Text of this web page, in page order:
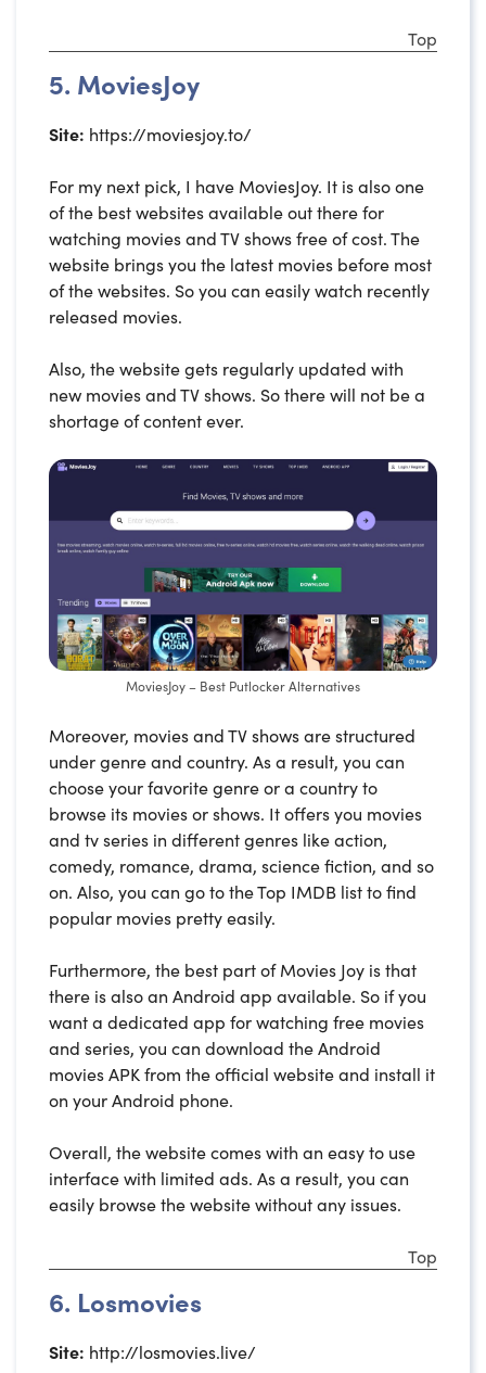
Top
5. MoviesJoy
Site: https://moviesjoy.to/
For my next pick, I have MoviesJoy. It is also one
of the best websites available out there for
watching movies and TV shows free of cost. The
website brings you the latest movies before most
of the websites. So you can easily watch recently
released movies.
Also, the website gets regularly updated with
new movies and TV shows. So there will not be a
shortage of content ever.
MoviesJoy – Best Putlocker Alternatives
Moreover, movies and TV shows are structured
under genre and country. As a result, you can
choose your favorite genre or a country to
browse its movies or shows. It offers you movies
and tv series in different genres like action,
comedy, romance, drama, science fiction, and so
on. Also, you can go to the Top IMDB list to find
popular movies pretty easily.
Furthermore, the best part of Movies Joy is that
there is also an Android app available. So if you
want a dedicated app for watching free movies
and series, you can download the Android
movies APK from the official website and install it
on your Android phone.
Overall, the website comes with an easy to use
interface with limited ads. As a result, you can
easily browse the website without any issues.
Top
6. Losmovies
Site: http://losmovies.live/